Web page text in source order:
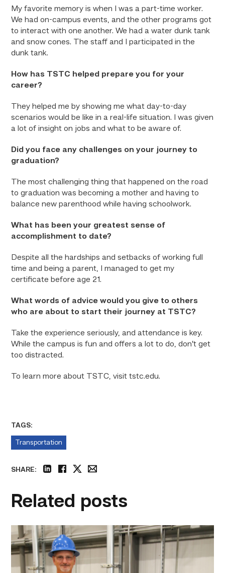
My favorite memory is when I was a part-time worker.
We had on-campus events, and the other programs got
to interact with one another. We had a water dunk tank
and snow cones. The staff and I participated in the
dunk tank.
How has TSTC helped prepare you for your
career?
They helped me by showing me what day-to-day
scenarios would be like in a real-life situation. I was given
a lot of insight on jobs and what to be aware of.
Did you face any challenges on your journey to
graduation?
The most challenging thing that happened on the road
to graduation was becoming a mother and having to
balance new parenthood while having schoolwork.
What has been your greatest sense of
accomplishment to date?
Despite all the hardships and setbacks of working full
time and being a parent, I managed to get my
certificate before age 21.
What words of advice would you give to others
who are about to start their journey at TSTC?
Take the experience seriously, and attendance is key.
While the campus is fun and offers a lot to do, don’t get
too distracted.
To learn more about TSTC, visit tstc.edu.
TAGS:
Transportation
SHARE:
Related posts
TSTC’s
Building
Construction
program